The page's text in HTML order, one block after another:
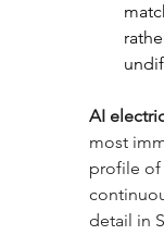
AI
most
profile of
detail in